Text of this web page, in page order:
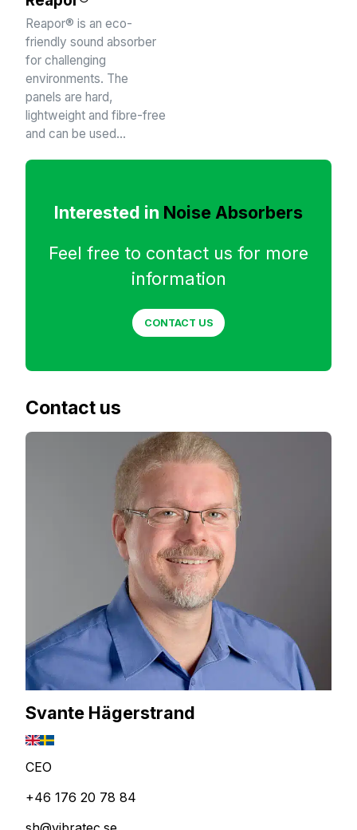
Reapor® is an eco-
friendly sound absorber
for challenging
environments. The
panels are hard,
lightweight and fibre-free
and can be used…
Interested in Noise Absorbers
Feel free to contact us for more
information
CONTACT US
Contact us
Svante Hägerstrand
CEO
+46 176 20 78 84